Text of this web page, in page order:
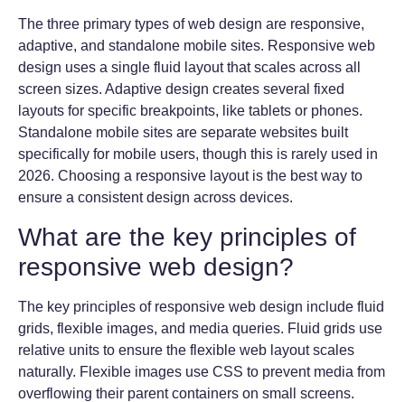
The three primary types of web design are responsive,
adaptive, and standalone mobile sites. Responsive web
design uses a single fluid layout that scales across all
screen sizes. Adaptive design creates several fixed
layouts for specific breakpoints, like tablets or phones.
Standalone mobile sites are separate websites built
specifically for mobile users, though this is rarely used in
2026. Choosing a responsive layout is the best way to
ensure a consistent design across devices.
What are the key principles of
responsive web design?
The key principles of responsive web design include fluid
grids, flexible images, and media queries. Fluid grids use
relative units to ensure the flexible web layout scales
naturally. Flexible images use CSS to prevent media from
overflowing their parent containers on small screens.